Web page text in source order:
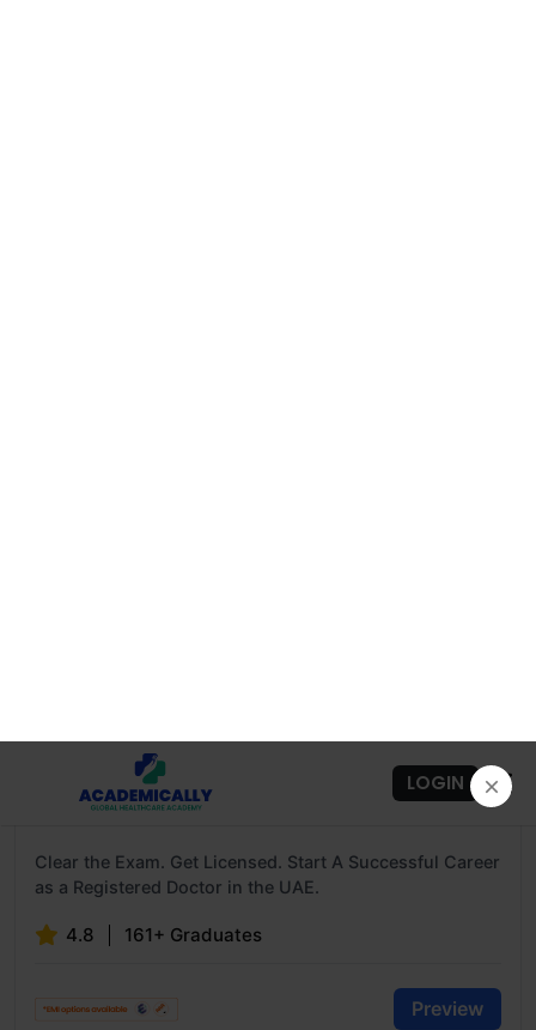
HAAD / DOH Exam Preparation Course For
Doctors
Clear the Exam. Get Licensed. Start A Successful Career
as a Registered Doctor in the UAE.
4.8 161+ Graduates
Preview